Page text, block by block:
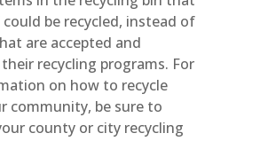
could be recycled, instead of
are accepted and
recycling programs. For
on how to recycle
community, be sure to
county or city recycling